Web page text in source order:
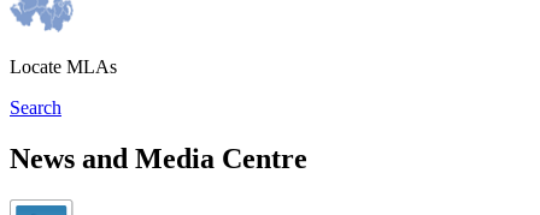
Locate MLAs
Search
News and Media Centre